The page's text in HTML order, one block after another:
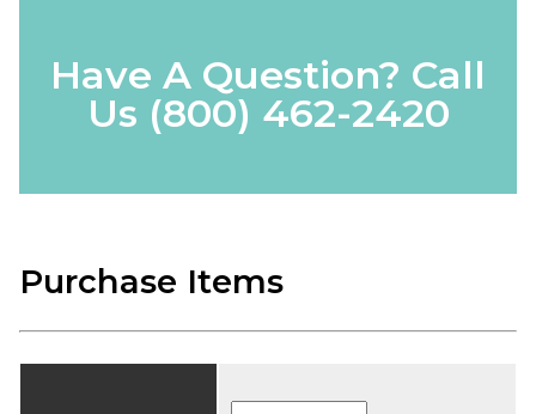
Have A Question? Call
Us (800) 462-2420
Purchase Items